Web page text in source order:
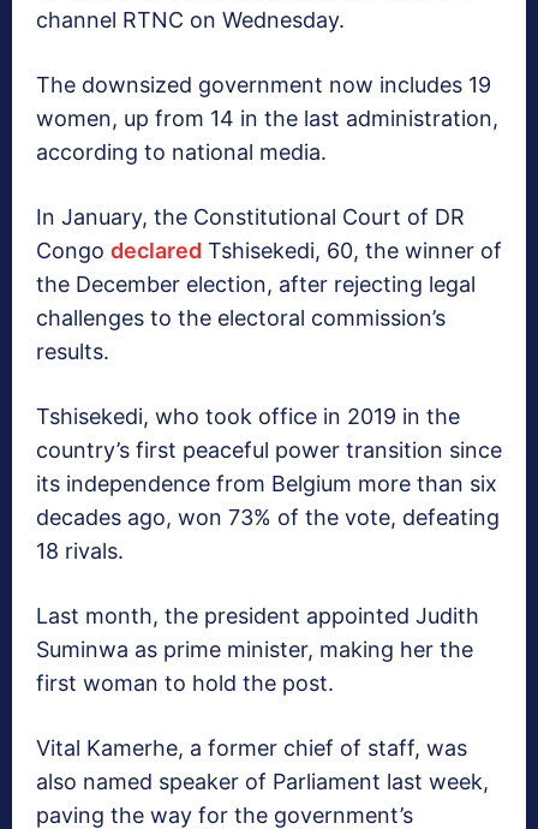
channel RTNC on Wednesday.
The downsized government now includes 19
women, up from 14 in the last administration,
according to national media.
In January, the Constitutional Court of DR
Congo declared Tshisekedi, 60, the winner of
the December election, after rejecting legal
challenges to the electoral commission’s
results.
Tshisekedi, who took office in 2019 in the
country’s first peaceful power transition since
its independence from Belgium more than six
decades ago, won 73% of the vote, defeating
18 rivals.
Last month, the president appointed Judith
Suminwa as prime minister, making her the
first woman to hold the post.
Vital Kamerhe, a former chief of staff, was
also named speaker of Parliament last week,
paving the way for the government’s